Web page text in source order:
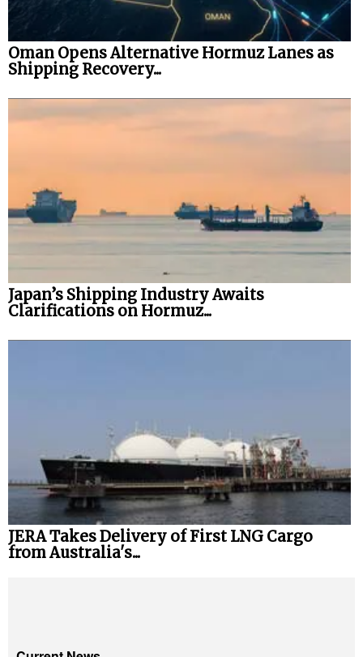
Oman Opens Alternative Hormuz Lanes as
Shipping Recovery...
Japan’s Shipping Industry Awaits
Clarifications on Hormuz...
JERA Takes Delivery of First LNG Cargo
from Australia's...